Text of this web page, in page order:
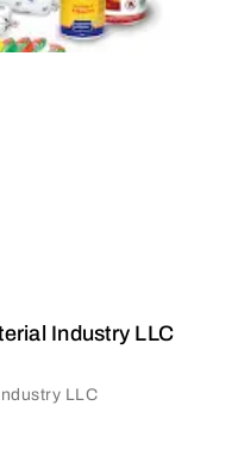
Industry LLC
LLC